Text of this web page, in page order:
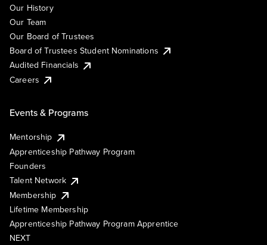
Our History
Our Team
Our Board of Trustees
Board of Trustees Student Nominations
Audited Financials
Careers
Events & Programs
Mentorship
Apprenticeship Pathway Program
Founders
Talent Network
Membership
Lifetime Membership
Apprenticeship Pathway Program Apprentice
NEXT